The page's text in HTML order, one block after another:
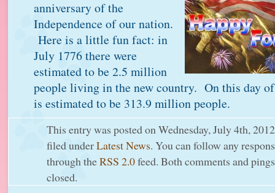
anniversary of the
Independence of our nation.
Here is a little fun fact: in
July 1776 there were
estimated to be 2.5 million
people living in the new country. On this day
is estimated to be 313.9 million people.
This entry was posted on Wednesday, July 4th,
filed underLatest News. You can follow any
through theRSS 2.0feed. Both comments and
closed.